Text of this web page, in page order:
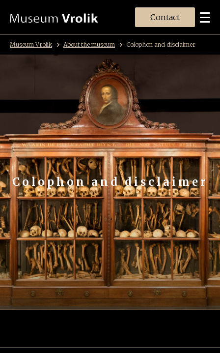
Contact
Museum Vrolik About the museum Colophon and disclaimer
Colophon and disclaimer